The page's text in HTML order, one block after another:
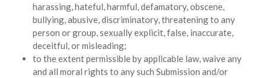
harassing, hateful, harmful, defamatory, obscene,
bullying, abusive, discriminatory, threatening to any
person or group, sexually explicit, false, inaccurate,
deceitful, or misleading;
to the extent permissible by applicable law, waive any
and all moral rights to any such Submission and/or